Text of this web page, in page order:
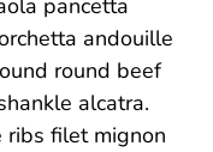
pancetta
andouille
round beef
alcatra.
filet mignon